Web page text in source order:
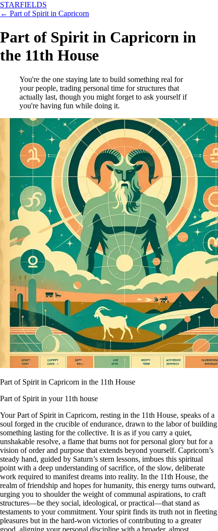
STARFIELDS
← Part of Spirit in Capricorn
Part of Spirit in Capricorn in
the 11th House
You're the one staying late to build something real for
your people, trading personal time for structures that
actually last, though you might forget to ask yourself if
you're having fun while doing it.
Part of Spirit in Capricorn in the 11th House
Part of Spirit in your 11th house
Your Part of Spirit in Capricorn, resting in the 11th House, speaks of a
soul forged in the crucible of endurance, drawn to the labor of building
something lasting for the collective. It is as if you carry a quiet,
unshakable resolve, a flame that burns not for personal glory but for a
vision of order and purpose that extends beyond yourself. Capricorn’s
steady hand, guided by Saturn’s stern lessons, imbues this spiritual
point with a deep understanding of sacrifice, of the slow, deliberate
work required to manifest dreams into reality. In the 11th House, the
realm of friendship and hopes for humanity, this energy turns outward,
urging you to shoulder the weight of communal aspirations, to craft
structures—be they social, ideological, or practical—that stand as
testaments to your commitment. Your spirit finds its truth not in fleeting
pleasures but in the hard-won victories of contributing to a greater
good, aligning your personal discipline with a broader, almost